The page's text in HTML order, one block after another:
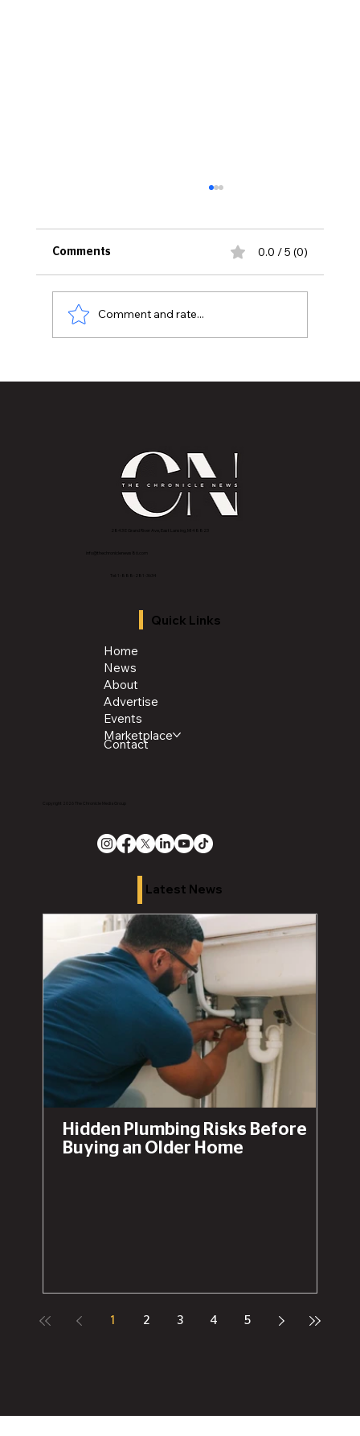
Comments 0.0 / 5 (0)
Comment and rate...
2843 E Grand River Ave, East Lansing, MI 4882
info@thechroniclenews86.com
Tel: 1-888-281-3634
Quick Links
Home
News
About
Advertise
Events
Marketplace
Contact
Copyright 2026 The Chronicle Media Group
Latest News
Hidden Plumbing Risks Before
Buying an Older Home
1 2 3 4 5